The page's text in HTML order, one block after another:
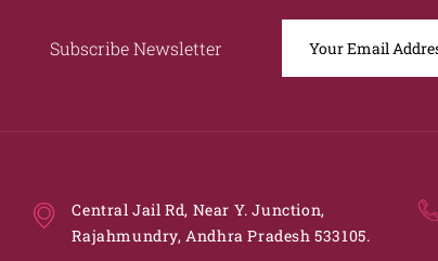
Subscribe Newsletter
Central Jail Rd, Near Y. Junction,
Rajahmundry, Andhra Pradesh 533105.